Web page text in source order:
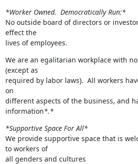
*Worker Owned.  Democratically Run:*
No outside board of directors or
effect the
lives of employees.
We are an egalitarian workplace with
(except as
required by labor laws).  All workers
on
different aspects of the business, and
information*.*
*Supportive Space For All*
We provide supportive space that is
to workers of
all genders and cultures